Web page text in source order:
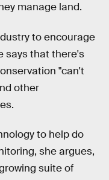
manage land.
to encourage
says that there's
"can't
other
to help do
she argues,
suite of